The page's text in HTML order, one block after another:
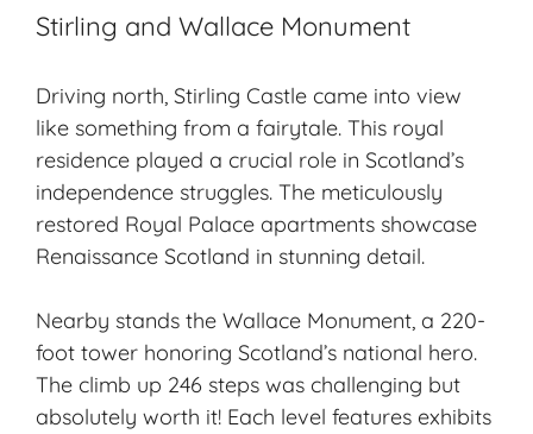
Stirling and Wallace Monument
Driving north, Stirling Castle came into view
like something from a fairytale. This royal
residence played a crucial role in Scotland’s
independence struggles. The meticulously
restored Royal Palace apartments showcase
Renaissance Scotland in stunning detail.
Nearby stands the Wallace Monument, a 220-
foot tower honoring Scotland’s national hero.
The climb up 246 steps was challenging but
absolutely worth it! Each level features exhibits